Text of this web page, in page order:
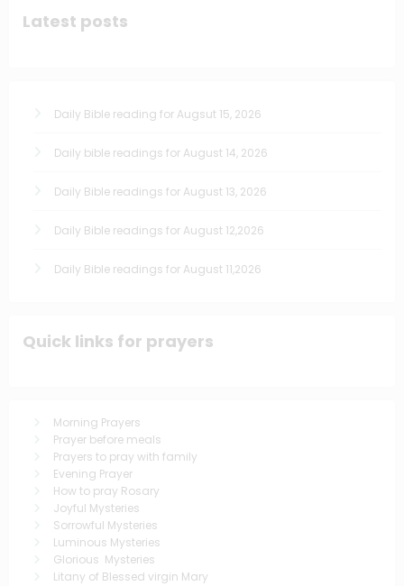
Latest posts
Daily Bible reading for Augsut 15, 2026
Daily bible readings for August 14, 2026
Daily Bible readings for August 13, 2026
Daily Bible readings for August 12,2026
Daily Bible readings for August 11,2026
Quick links for prayers
Morning Prayers
Prayer before meals
Prayers to pray with family
Evening Prayer
How to pray Rosary
Joyful Mysteries
Sorrowful Mysteries
Luminous Mysteries
Glorious Mysteries
Litany of Blessed virgin Mary